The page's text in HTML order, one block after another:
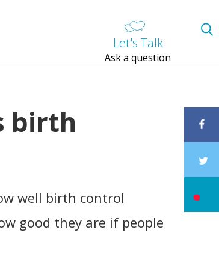
Let's Talk
Ask a question
birth
well birth control
good they are if people